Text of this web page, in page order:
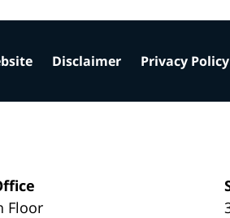
Floor
Disclaimer Privacy Policy